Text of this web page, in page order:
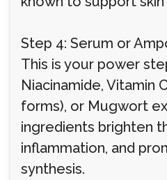
Step 4: Serum or
This is your power
Niacinamide, Vitamin
forms), or Mugwort
ingredients brighten
inflammation, and
synthesis.